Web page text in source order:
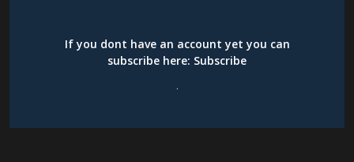
If you dont have an account yet you can
subscribe here: Subscribe
.